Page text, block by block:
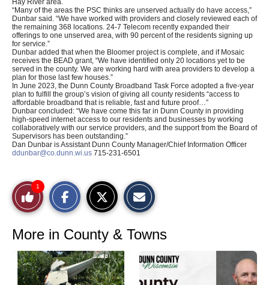
Hay River area.
“Many of the areas the PSC thinks are unserved actually do have access,”
Dunbar said. “We have worked with providers and closely reviewed each of
the remaining 368 locations. 24-7 Telecom recently expanded their
offerings to one unserved area, with 90 percent of the residents signing up
for service.”
Dunbar added that when the Bloomer project is complete, and if Mosaic
receives the BEAD grant, “We have identified only 20 locations yet to be
served in the county. We are working hard with area providers to develop a
plan for those last few houses.”
In June 2023, the Dunn County Broadband Task Force adopted a five-year
plan to fulfill the group’s vision of giving all county residents “access to
affordable broadband that is reliable, fast and future proof…”
Dunbar concluded: “We have come this far in Dunn County in providing
high-speed internet access to our residents and businesses by working
collaboratively with our service providers, and the support from the Board of
Supervisors has been outstanding.”
Dan Dunbar is Assistant Dunn County Manager/Chief Information Officer
ddunbar@co.dunn.wi.us 715-231-6501
1
Like
This
Story
n
c
e
b
n
h
S
t
o
More in County & Towns